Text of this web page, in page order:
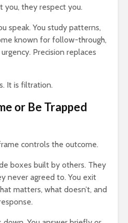
you, they respect you.
speak. You study patterns,
known for follow-through,
Precision replaces
It is filtration.
or Be Trapped
controls the outcome.
boxes built by others. They
never agreed to. You exit
matters, what doesn’t, and